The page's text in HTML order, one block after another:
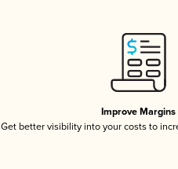
Improve Margins
Get better visibility into your costs to